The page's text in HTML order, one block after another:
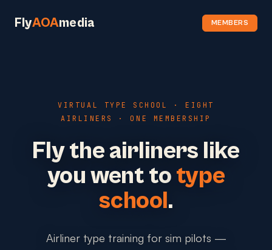
FlyAOAmedia MEMBERS
VIRTUAL TYPE SCHOOL · EIGHT
AIRLINERS · ONE MEMBERSHIP
Fly the airliners like
you went totype
school.
Airliner type training for sim pilots —